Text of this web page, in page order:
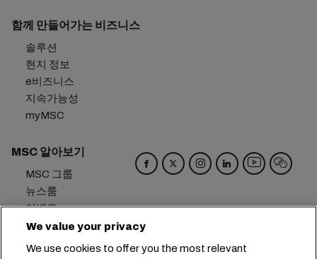
함께 만들어가는 비즈니스
솔루션
현지 정보
e비즈니스
지속가능성
myMSC
MSC 알아보기
MSC 그룹
뉴스룸
이벤트
블로그
We value your privacy
We use cookies to offer you the most relevant